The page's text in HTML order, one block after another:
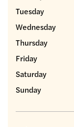
Tuesday
Wednesday
Thursday
Friday
Saturday
Sunday